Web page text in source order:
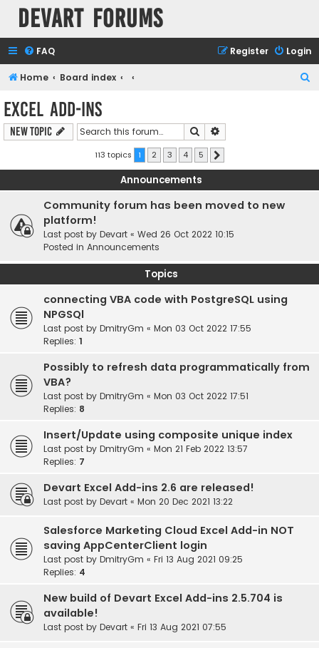
Devart Forums
FAQ Login
Register
Home Board index
h
Excel Add-ins
New Topic Search
113 topics 1 2 3 4 5
Announcements
Community forum has been moved to new
platform!
Last post by Devart « Wed 26 Oct 2022 10:15
Posted in Announcements
Topics
connecting VBA code with PostgreSQL using
NPGSQl
Last post by DmitryGm « Mon 03 Oct 2022 17:55
Replies: 1
Possibly to refresh data programmatically from
VBA?
Last post by DmitryGm « Mon 03 Oct 2022 17:51
Replies: 8
Insert/Update using composite unique index
Last post by DmitryGm « Mon 21 Feb 2022 13:57
Replies: 7
Devart Excel Add-ins 2.6 are released!
Last post by Devart « Mon 20 Dec 2021 13:22
Salesforce Marketing Cloud Excel Add-in NOT
saving AppCenterClient login
Last post by DmitryGm « Fri 13 Aug 2021 09:25
Replies: 4
New build of Devart Excel Add-ins 2.5.704 is
available!
Last post by Devart « Fri 13 Aug 2021 07:55